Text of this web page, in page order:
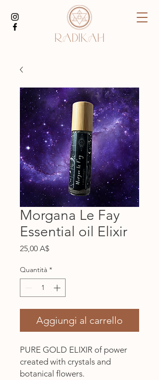
Morgana Le Fay
Essential oil Elixir
25,00 A$Prezzo
Quantità *
Aggiungi al carrello
PURE GOLD ELIXIR of power
created with crystals and
botanical flowers.